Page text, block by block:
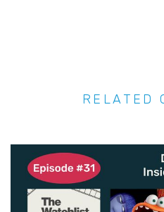
RELATED